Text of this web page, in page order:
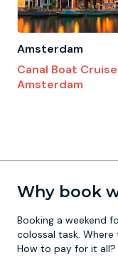
Amsterdam
Canal Boat
Amsterdam
Why book
Booking a weekend
colossal task.
How to pay for it all?